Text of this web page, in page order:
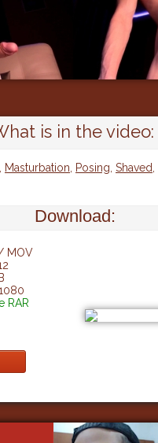
is in the video:
Masturbation Posing Shaved
Download:
MOV
RAR